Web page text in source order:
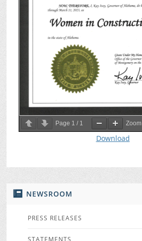
NEWSROOM
PRESS RELEASES
STATEMENTS
Page 1 / 1 Zoom
Download